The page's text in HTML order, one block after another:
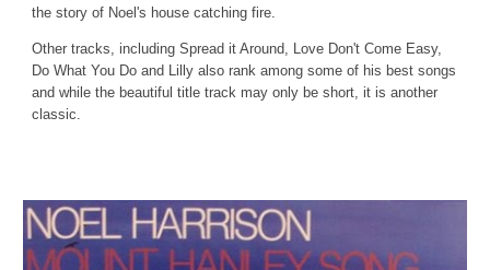
the story of Noel's house catching fire.
Other tracks, including Spread it Around, Love Don't Come Easy,
Do What You Do and Lilly also rank among some of his best songs
and while the beautiful title track may only be short, it is another
classic.